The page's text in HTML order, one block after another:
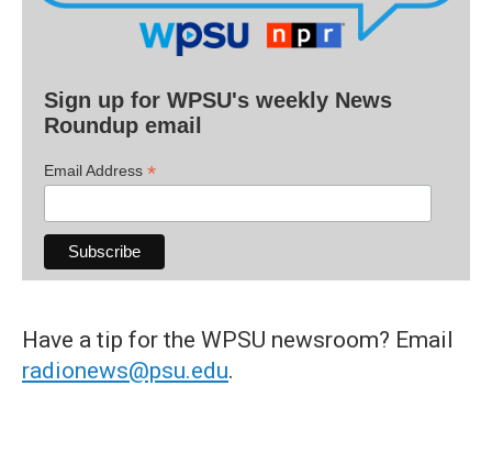
Sign up for WPSU's weekly News
Roundup email
Email Address *
Have a tip for the WPSU newsroom? Email
radionews@psu.edu.